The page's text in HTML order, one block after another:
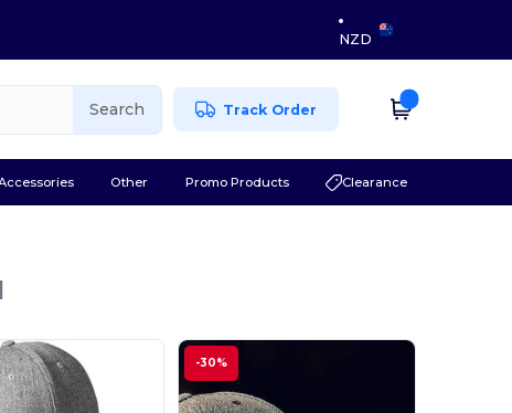
NZD
Search Track Order
Other Promo Products Clearance
-30%